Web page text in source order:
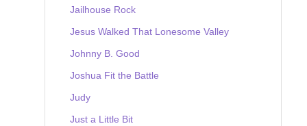
Jailhouse Rock
Jesus Walked That Lonesome Valley
Johnny B. Good
Joshua Fit the Battle
Judy
Just a Little Bit